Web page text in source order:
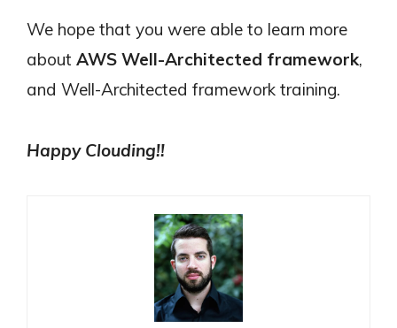
We hope that you were able to learn more
about AWS Well-Architected framework,
and Well-Architected framework training.
Happy Clouding!!